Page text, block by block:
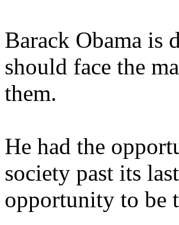
Barack Obama is
should face the
them.
He had the
society past its
opportunity to be